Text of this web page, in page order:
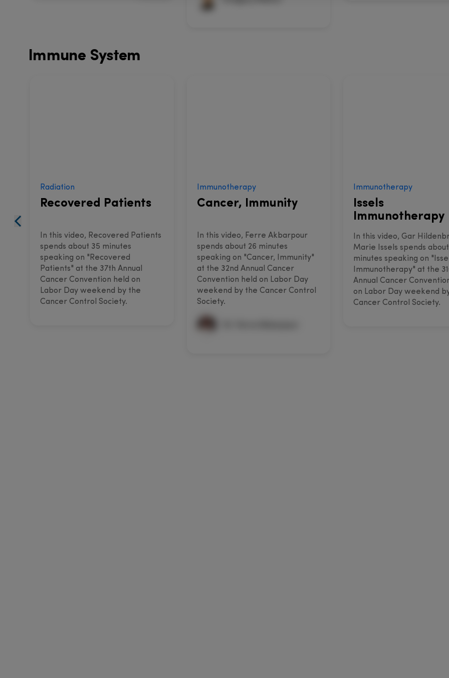
Immune System
Radiation
Recovered Patients
In this video, Recovered Patients
spends about 35 minutes
speaking on "Recovered
Patients" at the 37th Annual
Cancer Convention held on
Labor Day weekend by the
Cancer Control Society.
Immunotherapy
Cancer, Immunity
In this video, Ferre Akbarpour
spends about 26 minutes
speaking on "Cancer, Immunity"
at the 32nd Annual Cancer
Convention held on Labor Day
weekend by the Cancer Control
Society.
Immunotherapy
Issels
Immunotherapy
In this video, Gar
Marie Issels spends
minutes speaking on
Immunotherapy" at the
Annual Cancer
on Labor Day weekend
Cancer Control Society.